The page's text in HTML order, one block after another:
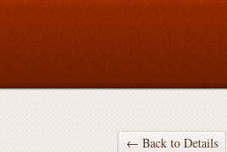
← Back to Details